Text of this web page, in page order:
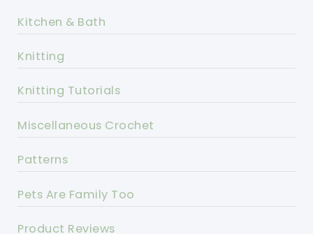
Kitchen & Bath
Knitting
Knitting Tutorials
Miscellaneous Crochet
Patterns
Pets Are Family Too
Product Reviews